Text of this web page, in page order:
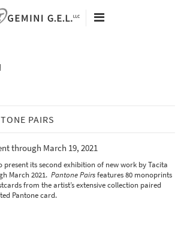
NEWS
ABOUT
CONTACT
CURRENT
May 9 - August 25, 2026
Analia Saban - Data Center -
May 9 - August 25, 2026
PAIRS
through March 19, 2021
present its second exhibition of new work by Tacita
March 2021. Pantone Pairsfeatures 80 monoprints
from the artist’s extensive collection paired
Pantone card.